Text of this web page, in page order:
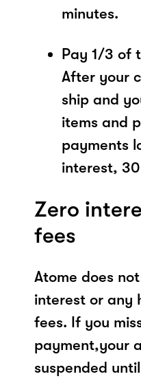
minutes.
Pay 1/3 of
After your
ship and
items and
payments
interest,
Zero
fees
Atome does
interest or any
fees. If you
payment,your
suspended